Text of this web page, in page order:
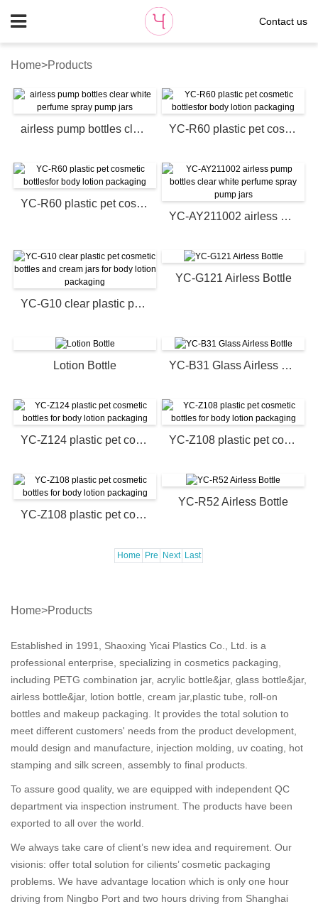
Contact us
Home>Products
airless pump bottles clear white perfume spray pump jars YC-R60 plastic pet cosmetic bottlesfor body lotion packaging
YC-R60 plastic pet cosmetic bottlesfor body lotion packaging
YC-AY211002 airless pump bottles clear white perfume spray pump jars
YC-G10 clear plastic pet cosmetic bottles and cream jars for body lotion packaging
YC-G121 Airless Bottle
Lotion Bottle YC-B31 Glass Airless Bottle
YC-Z124 plastic pet cosmetic bottles for body lotion packaging YC-Z108 plastic pet cosmetic bottles for body lotion packaging
YC-Z108 plastic pet cosmetic bottles for body lotion packaging
YC-R52 Airless Bottle
Home Pre Next Last
Home>Products
Established in 1991, Shaoxing Yicai Plastics Co., Ltd. is a
professional enterprise, specializing in cosmetics packaging,
including PETG combination jar, acrylic bottle&jar, glass bottle&jar,
airless bottle&jar, lotion bottle, cream jar,plastic tube, roll-on
bottles and makeup packaging. It provides the total solution to
meet different customers' needs from the product development,
mould design and manufacture, injection molding, uv coating, hot
stamping and silk screen, assembly to final products.
To assure good quality, we are equipped with independent QC
department via inspection instrument. The products have been
exported to all over the world.
We always take care of client’s new idea and requirement. Our
visionis: offer total solution for cilients’ cosmetic packaging
problems. We have advantage location which is only one hour
driving from Ningbo Port and two hours driving from Shanghai